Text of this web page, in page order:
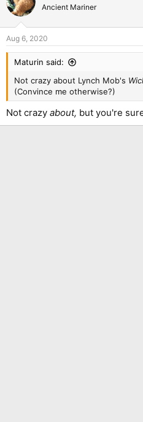
Ancient Mariner
Aug 6, 2020
Maturin said:
Not crazy about Lynch Mob's
(Convince me otherwise?)
Not crazy about, but you're